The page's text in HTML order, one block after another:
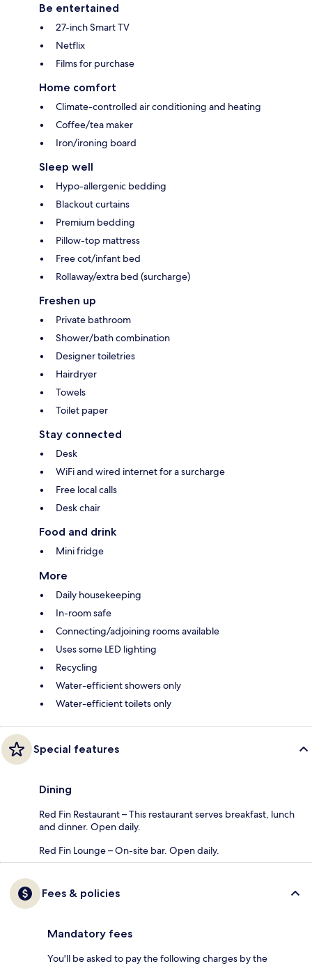
Be entertained
27-inch Smart TV
Netflix
Films for purchase
Home comfort
Climate-controlled air conditioning and heating
Coffee/tea maker
Iron/ironing board
Sleep well
Hypo-allergenic bedding
Blackout curtains
Premium bedding
Pillow-top mattress
Free cot/infant bed
Rollaway/extra bed (surcharge)
Freshen up
Private bathroom
Shower/bath combination
Designer toiletries
Hairdryer
Towels
Toilet paper
Stay connected
Desk
WiFi and wired internet for a surcharge
Free local calls
Desk chair
Food and drink
Mini fridge
More
Daily housekeeping
In-room safe
Connecting/adjoining rooms available
Uses some LED lighting
Recycling
Water-efficient showers only
Water-efficient toilets only
Special features
Dining
Red Fin Restaurant – This restaurant serves breakfast, lunch
and dinner. Open daily.
Red Fin Lounge – On-site bar. Open daily.
Fees & policies
Mandatory fees
You'll be asked to pay the following charges by the